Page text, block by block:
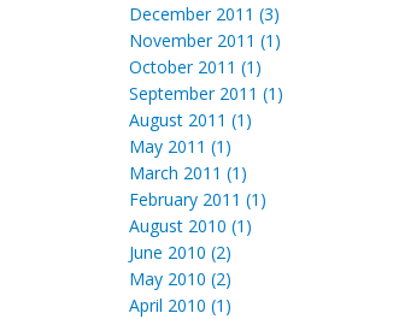
December 2011 (3)
November 2011 (1)
October 2011 (1)
September 2011 (1)
August 2011 (1)
May 2011 (1)
March 2011 (1)
February 2011 (1)
August 2010 (1)
June 2010 (2)
May 2010 (2)
April 2010 (1)